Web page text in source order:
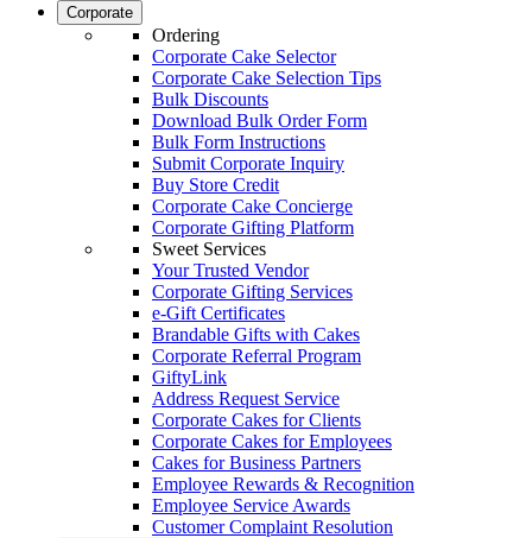
Corporate
Ordering
Corporate Cake Selector
Corporate Cake Selection Tips
Bulk Discounts
Download Bulk Order Form
Bulk Form Instructions
Submit Corporate Inquiry
Buy Store Credit
Corporate Cake Concierge
Corporate Gifting Platform
Sweet Services
Your Trusted Vendor
Corporate Gifting Services
e-Gift Certificates
Brandable Gifts with Cakes
Corporate Referral Program
GiftyLink
Address Request Service
Corporate Cakes for Clients
Corporate Cakes for Employees
Cakes for Business Partners
Employee Rewards & Recognition
Employee Service Awards
Customer Complaint Resolution